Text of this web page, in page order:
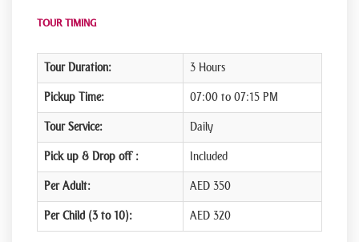
TOUR TIMING
Tour Duration: 3 Hours
Pickup Time: 07:00 to 07:15 PM
Tour Service: Daily
Pick up & Drop off : Included
Per Adult: AED 350
Per Child (3 to 10): AED 320